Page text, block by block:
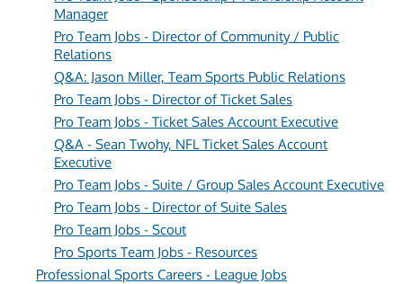
Manager
Pro Team Jobs - Director of Community / Public
Relations
Q&A: Jason Miller, Team Sports Public Relations
Pro Team Jobs - Director of Ticket Sales
Pro Team Jobs - Ticket Sales Account Executive
Q&A - Sean Twohy, NFL Ticket Sales Account
Executive
Pro Team Jobs - Suite / Group Sales Account Executive
Pro Team Jobs - Director of Suite Sales
Pro Team Jobs - Scout
Pro Sports Team Jobs - Resources
Professional Sports Careers - League Jobs